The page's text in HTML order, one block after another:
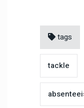
tags
tackle